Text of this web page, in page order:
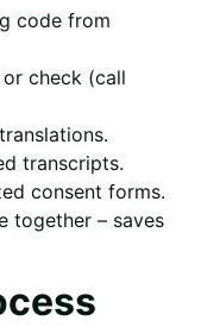
code from
check (call
transcripts.
consent forms.
together – saves